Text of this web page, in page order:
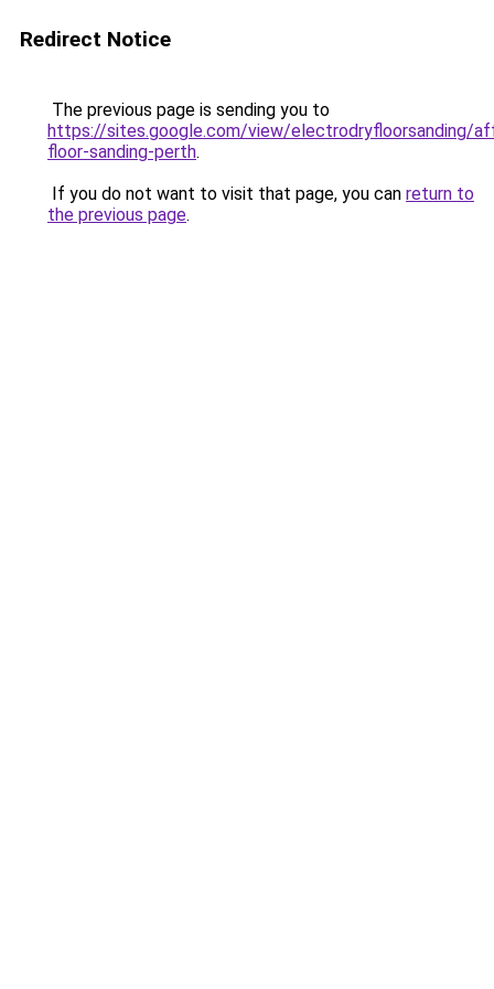
Redirect Notice
The previous page is sending you to
https://sites.google.com/view/electrodryfloorsanding/
floor-sanding-perth.
If you do not want to visit that page, you can return to
the previous page.